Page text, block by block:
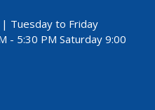
| Tuesday to Friday
- 5:30 PM Saturday 9:00